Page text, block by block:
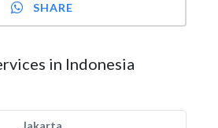
SHARE
in Indonesia
Jakarta